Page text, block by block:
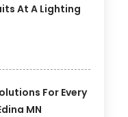
At A Lighting
For Every
MN